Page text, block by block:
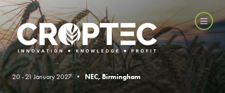
20 - 21 January 2027 • NEC, Birmingham